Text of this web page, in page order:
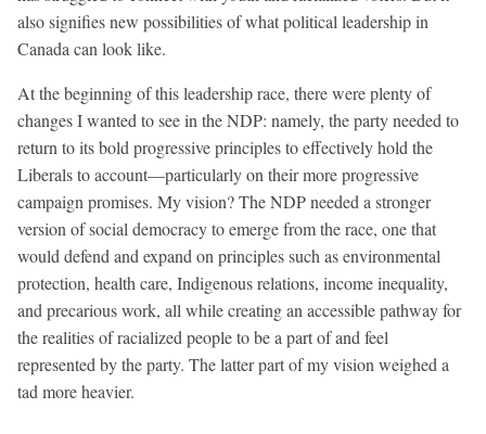
also signifies new possibilities of what political leadership in
Canada can look like.
At the beginning of this leadership race, there were plenty of
changes I wanted to see in the NDP: namely, the party needed to
return to its bold progressive principles to effectively hold the
Liberals to account—particularly on their more progressive
campaign promises. My vision? The NDP needed a stronger
version of social democracy to emerge from the race, one that
would defend and expand on principles such as environmental
protection, health care, Indigenous relations, income inequality,
and precarious work, all while creating an accessible pathway for
the realities of racialized people to be a part of and feel
represented by the party. The latter part of my vision weighed a
tad more heavier.